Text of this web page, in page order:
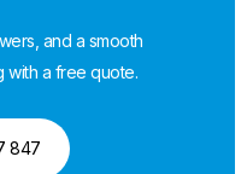
and a smooth
with a free quote.
847